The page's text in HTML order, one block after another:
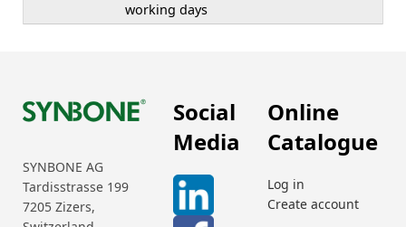
working days
SYNBONE AG
Tardisstrasse 199
7205 Zizers,
Social
Media
Online
Catalogue
Log in
Create account